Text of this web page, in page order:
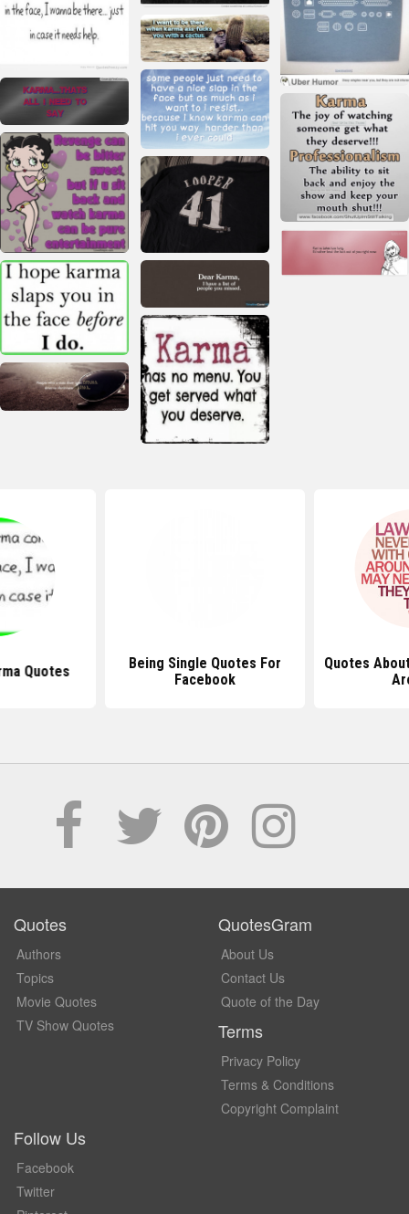
Quotes
Being Single Quotes For
Facebook
Quotes
Quotes
Authors
Topics
Movie Quotes
TV Show Quotes
QuotesGram
About Us
Contact Us
Quote of the Day
Terms
Privacy Policy
Terms & Conditions
Copyright Complaint
Follow Us
Facebook
Twitter